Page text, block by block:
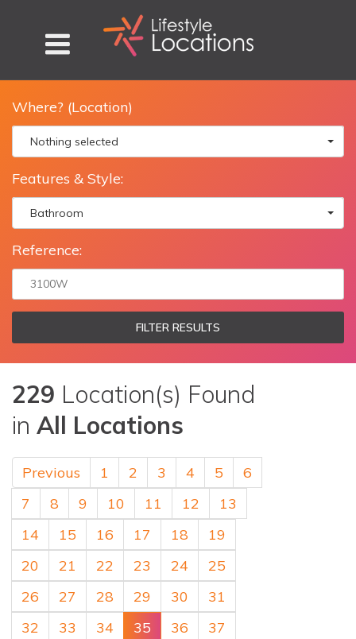
Where? (Location)
Nothing selected
Features & Style:
Bathroom
Reference:
FILTER RESULTS
229 Location(s) Found
in All Locations
Previous 1 2 3 4 5
6
7
8 9 10 11 12
13
14
15 16 17 18
19
20
21 22 23 24
25
26
27 28 29 30
31
32
33 34 35 36
37